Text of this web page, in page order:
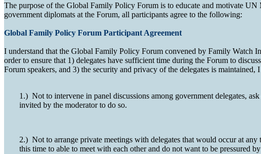
The purpose of the Global Family Policy Forum is to educate and motivate
government diplomats at the Forum, all participants agree to the following:
Global Family Policy Forum Participant Agreement
I understand that the Global Family Policy Forum convened by Family Watch
order to ensure that 1) delegates have sufficient time during the Forum to
Forum speakers, and 3) the security and privacy of the delegates is maintained,
1.) Not to intervene in panel discussions among government delegates,
invited by the moderator to do so.
2.) Not to arrange private meetings with delegates that would occur at
this time to able to meet with each other and do not want to be pressured